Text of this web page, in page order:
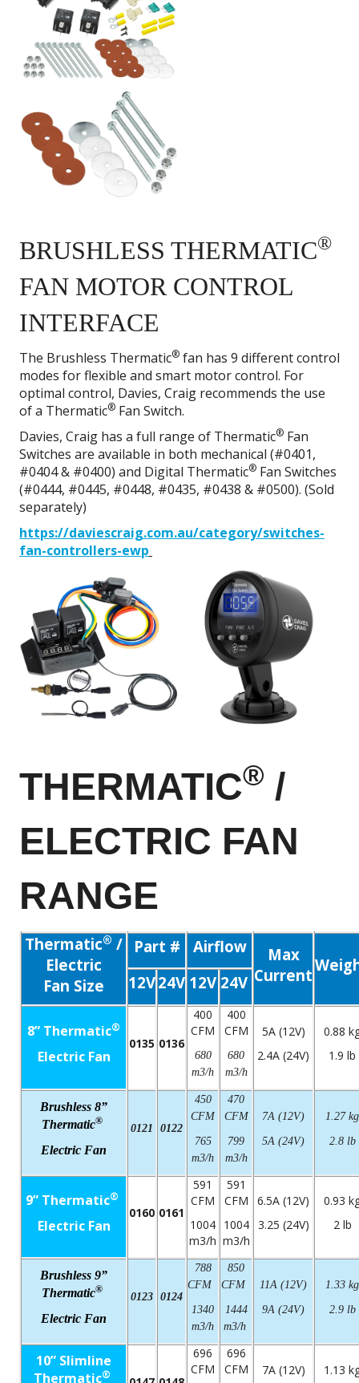
BRUSHLESS THERMATIC®
FAN MOTOR CONTROL
INTERFACE
The Brushless Thermatic® fan has 9 different control
modes for flexible and smart motor control. For
optimal control, Davies, Craig recommends the use
of a Thermatic® Fan Switch.
Davies, Craig has a full range of Thermatic® Fan
Switches are available in both mechanical (#0401,
#0404 & #0400) and Digital Thermatic® Fan Switches
(#0444, #0445, #0448, #0435, #0438 & #0500). (Sold
separately)
https://daviescraig.com.au/category/switches-
fan-controllers-ewp
THERMATIC® /
ELECTRIC FAN
RANGE
Thermatic® /
Electric
Fan Size
Part # Airflow
Max
Current
12V24V 12V 24V
8” Thermatic®
Electric Fan
0135 0136
400
CFM
680
m3/h
400
CFM
680
m3/h
5A (12V)
2.4A (24V)
0.88
1.9 lb
Brushless 8”
Thermatic®
Electric Fan
0121 0122
450
CFM
765
m3/h
470
CFM
799
m3/h
7A (12V)
5A (24V)
1.27 kg
2.8 lb
9” Thermatic®
Electric Fan
0160 0161
591
CFM
1004
m3/h
591
CFM
1004
m3/h
6.5A (12V)
3.25 (24V)
0.93
2 lb
Brushless 9”
Thermatic®
Electric Fan
0123 0124
788
CFM
1340
m3/h
850
CFM
1444
m3/h
11A (12V)
9A (24V)
1.33 kg
2.9 lb
10” Slimline
Thermatic®
696
CFM
696
CFM
7A (12V) 1.13